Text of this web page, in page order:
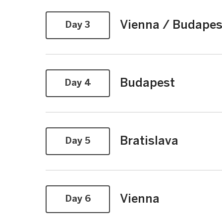
Day 3 Vienna /
Day 4 Budapest
Day 5 Bratislava
Day 6 Vienna